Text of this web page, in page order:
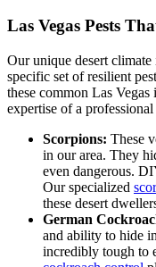
Las Vegas Pests
Our unique desert
specific set of resilient
these common Las
expertise of a
Scorpions: These
in our area. They
even dangerous.
Our specialized
these desert
German
and ability to hide
incredibly tough to